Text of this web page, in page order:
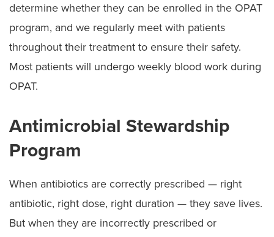
determine whether they can be enrolled in the OPAT
program, and we regularly meet with patients
throughout their treatment to ensure their safety.
Most patients will undergo weekly blood work during
OPAT.
Antimicrobial Stewardship
Program
When antibiotics are correctly prescribed — right
antibiotic, right dose, right duration — they save lives.
But when they are incorrectly prescribed or